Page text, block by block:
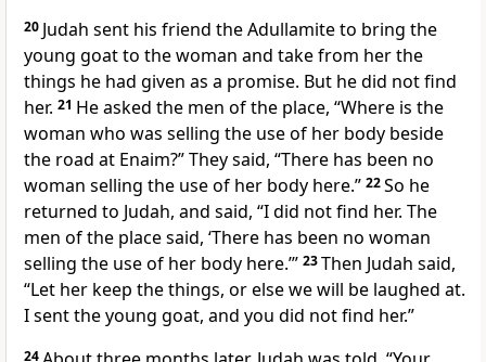
20 Judah sent his friend the Adullamite to bring the
young goat to the woman and take from her the
things he had given as a promise. But he did not find
her. 21 He asked the men of the place, “Where is the
woman who was selling the use of her body beside
the road at Enaim?” They said, “There has been no
woman selling the use of her body here.” 22So he
returned to Judah, and said, “I did not find her. The
men of the place said, ‘There has been no woman
selling the use of her body here.’” 23Then Judah said,
“Let her keep the things, or else we will be laughed at.
I sent the young goat, and you did not find her.”
24